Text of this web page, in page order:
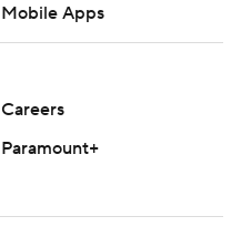
Mobile Apps
Careers
Paramount+